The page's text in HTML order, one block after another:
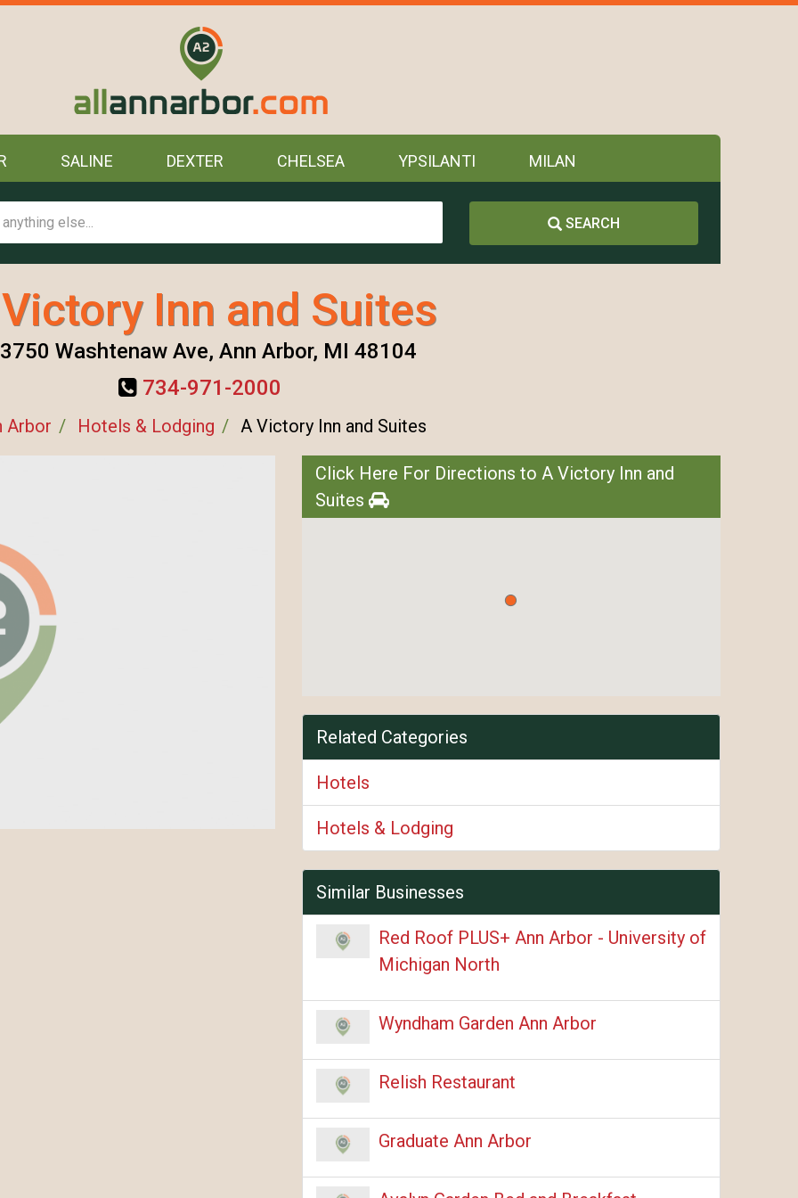
SALINE DEXTER CHELSEA YPSILANTI MILAN
SEARCH
Inn and Suites
Washtenaw Ave, Ann Arbor, MI 48104
734-971-2000
Arbor Hotels & Lodging A Victory Inn and Suites
Click Here For Directions to A Victory Inn and
Suites
Related Categories
Hotels
Hotels & Lodging
Similar Businesses
Red Roof PLUS+ Ann Arbor - University of
Michigan North
Wyndham Garden Ann Arbor
Relish Restaurant
Graduate Ann Arbor